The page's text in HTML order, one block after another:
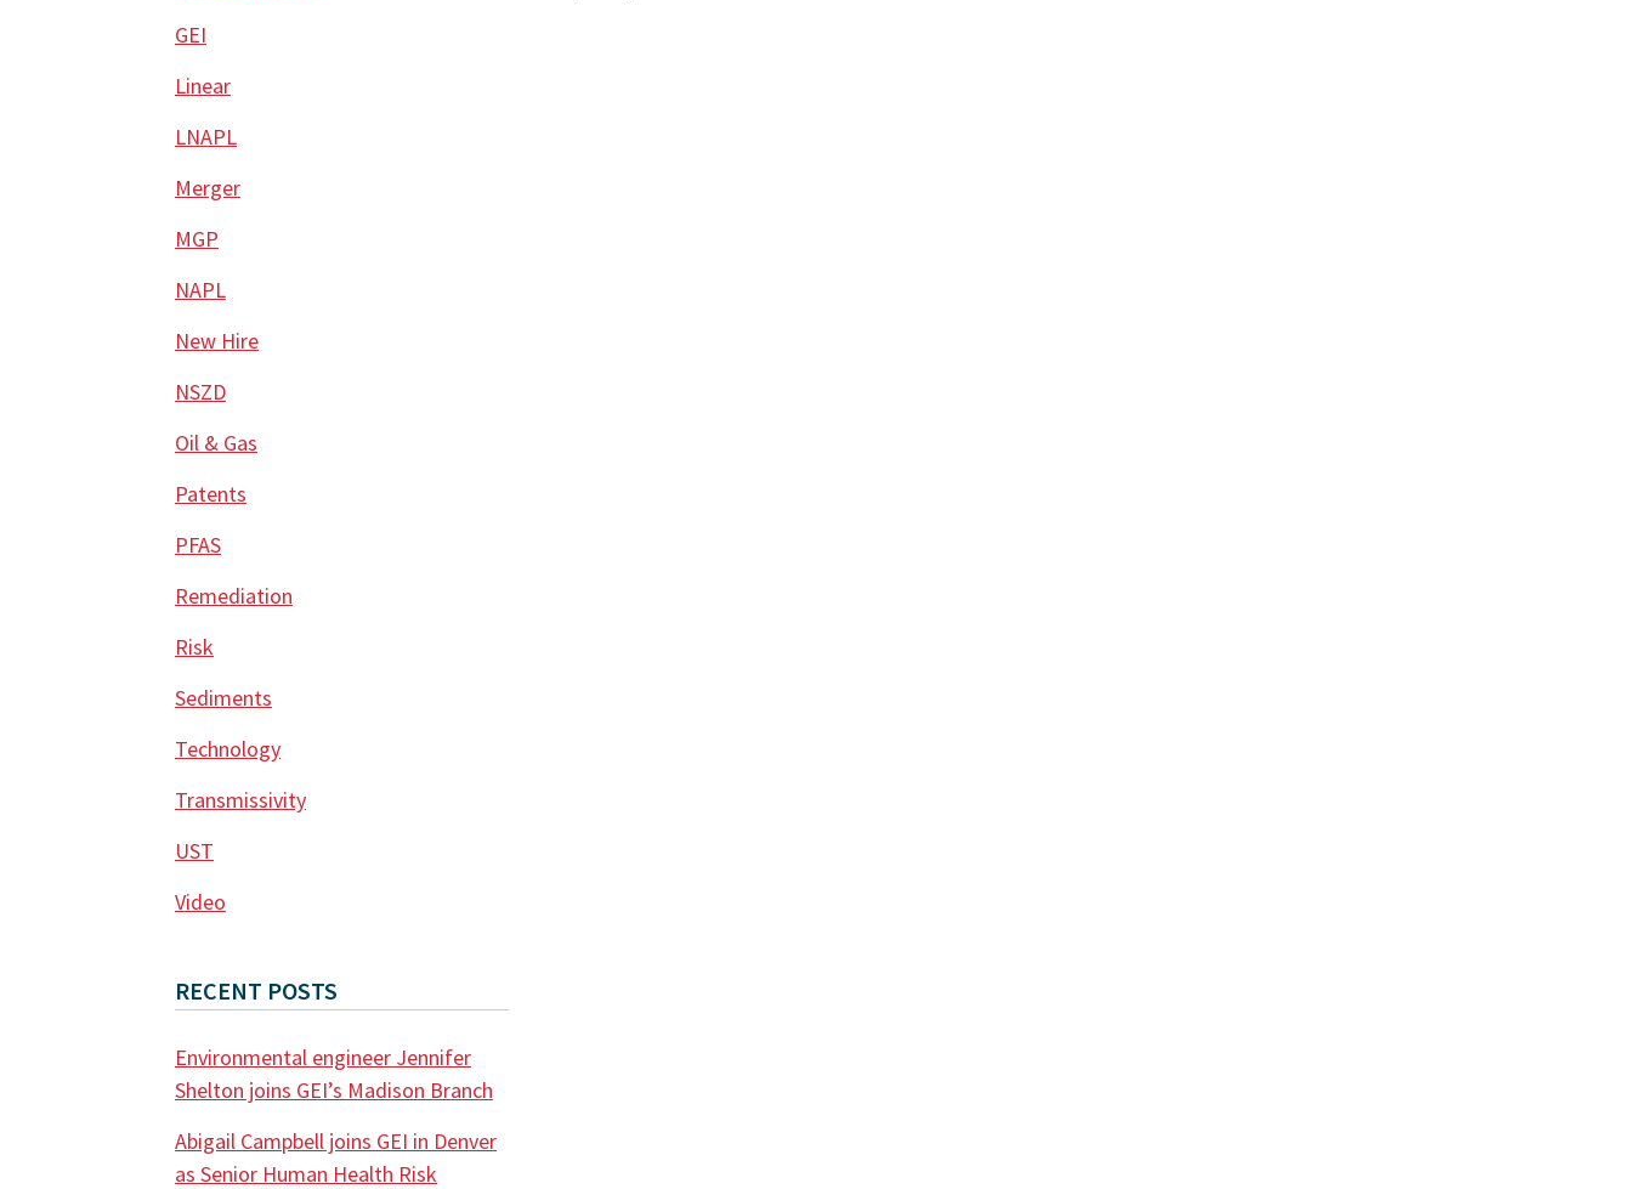
GEI
Linear
LNAPL
Merger
MGP
NAPL
New Hire
NSZD
Oil & Gas
Patents
PFAS
Remediation
Risk
Sediments
Technology
Transmissivity
UST
Video
RECENT POSTS
Environmental engineer Jennifer
Shelton joins GEI’s Madison Branch
Abigail Campbell joins GEI in Denver
as Senior Human Health Risk